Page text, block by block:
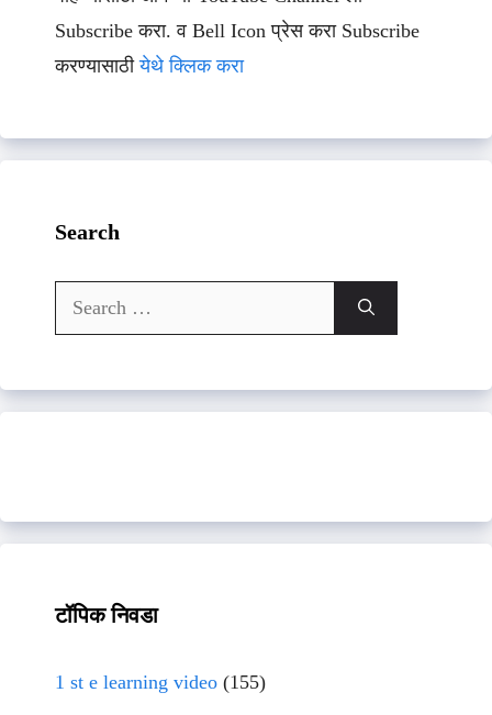
Subscribe करा. व Bell Icon प्रेस करा Subscribe
करण्यासाठीयेथे क्लिक करा
Search
Search
for:
टॉपिक निवडा
1 st e learning video (155)